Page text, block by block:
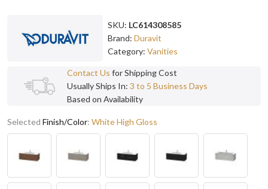
SKU: LC614308585
Brand: Duravit
Category: Vanities
Contact Us for Shipping Cost
Usually Ships In: 3 to 5 Business Days
Based on Availability
Selected Finish/Color: White High Gloss